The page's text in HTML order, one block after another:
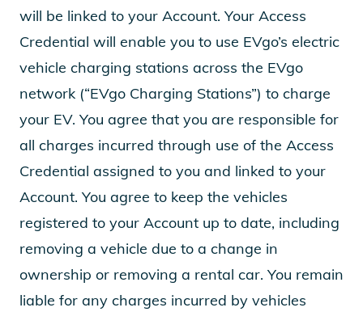
will be linked to your Account. Your Access
Credential will enable you to use EVgo’s electric
vehicle charging stations across the EVgo
network (“EVgo Charging Stations”) to charge
your EV. You agree that you are responsible for
all charges incurred through use of the Access
Credential assigned to you and linked to your
Account. You agree to keep the vehicles
registered to your Account up to date, including
removing a vehicle due to a change in
ownership or removing a rental car. You remain
liable for any charges incurred by vehicles